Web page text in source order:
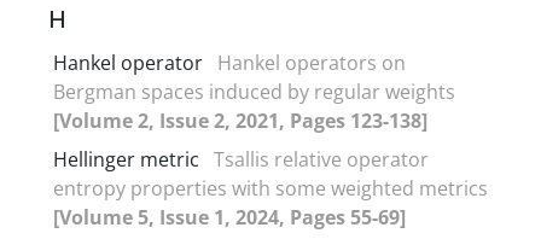
H
Hankel operator Hankel operators on
Bergman spaces induced by regular weights
[Volume 2, Issue 2, 2021, Pages 123-138]
Hellinger metric Tsallis relative operator
entropy properties with some weighted metrics
[Volume 5, Issue 1, 2024, Pages 55-69]